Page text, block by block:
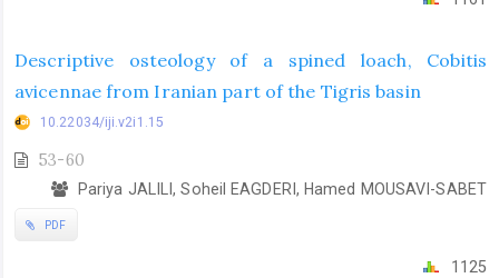
Descriptive osteology of a spined loach, Cobitis
avicennae from Iranian part of the Tigris basin
10.22034/iji.v2i1.15
53-60
Pariya JALILI, Soheil EAGDERI, Hamed MOUSAVI-SABET
PDF
1125